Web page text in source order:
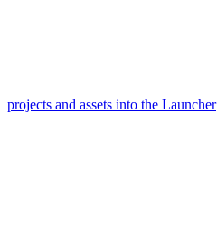
projects and assets into the Launcher